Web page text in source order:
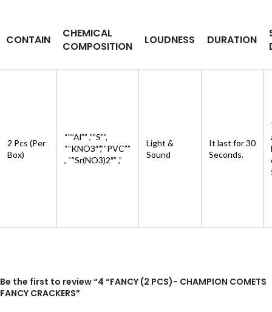
CONTAIN
CHEMICAL
COMPOSITION
LOUDNESS DURATION
2 Pcs (Per
Box)
“””Al”” ,””S””,
“”KNO3″”,””PVC””
, “”Sr(NO3)2″” ,”
Light &
Sound
It last for 30
Seconds.
Be the first to review “4 “FANCY (2 PCS)- CHAMPION COMETS
FANCY CRACKERS”